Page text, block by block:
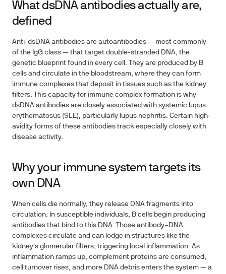
What dsDNA antibodies actually are,
defined
Anti-dsDNA antibodies are autoantibodies — most commonly
of the IgG class — that target double-stranded DNA, the
genetic blueprint found in every cell. They are produced by B
cells and circulate in the bloodstream, where they can form
immune complexes that deposit in tissues such as the kidney
filters. This capacity for immune complex formation is why
dsDNA antibodies are closely associated with systemic lupus
erythematosus (SLE), particularly lupus nephritis. Certain high-
avidity forms of these antibodies track especially closely with
disease activity.
Why your immune system targets its
own DNA
When cells die normally, they release DNA fragments into
circulation. In susceptible individuals, B cells begin producing
antibodies that bind to this DNA. Those antibody–DNA
complexes circulate and can lodge in structures like the
kidney's glomerular filters, triggering local inflammation. As
inflammation ramps up, complement proteins are consumed,
cell turnover rises, and more DNA debris enters the system — a